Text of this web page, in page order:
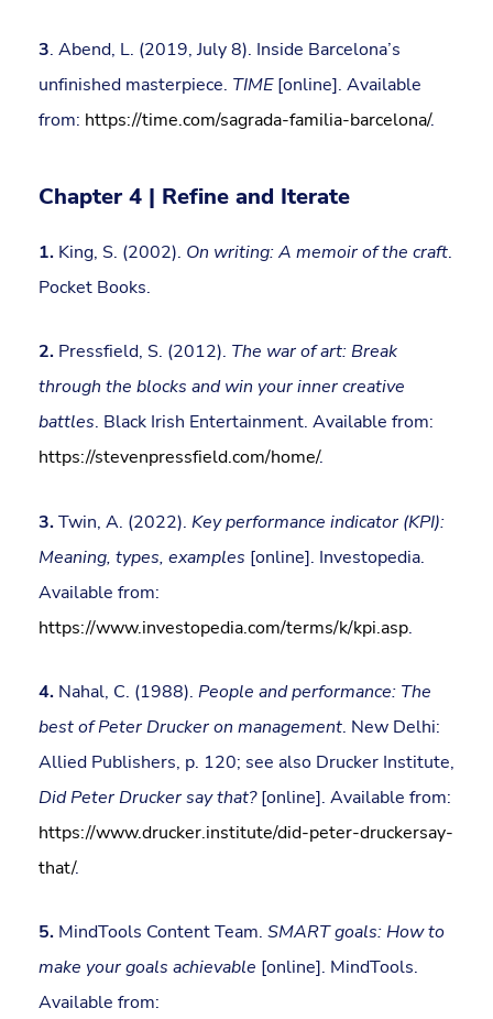
3. Abend, L. (2019, July 8). Inside Barcelona’s
unfinished masterpiece. TIME[online]. Available
from: https://time.com/sagrada-familia-barcelona/.
Chapter 4 | Refine and Iterate
1. King, S. (2002). On writing: A memoir of the craft.
Pocket Books.
2. Pressfield, S. (2012). The war of art: Break
through the blocks and win your inner creative
battles. Black Irish Entertainment. Available from:
https://stevenpressfield.com/home/.
3.Twin, A. (2022). Key performance indicator (KPI):
Meaning, types, examples [online]. Investopedia.
Available from:
https://www.investopedia.com/terms/k/kpi.asp.
4. Nahal, C. (1988). People and performance: The
best of Peter Drucker on management. New Delhi:
Allied Publishers, p. 120; see also Drucker Institute,
Did Peter Drucker say that?[online]. Available from:
https://www.drucker.institute/did-peter-druckersay-
that/.
5. MindTools Content Team. SMART goals: How to
make your goals achievable [online]. MindTools.
Available from: